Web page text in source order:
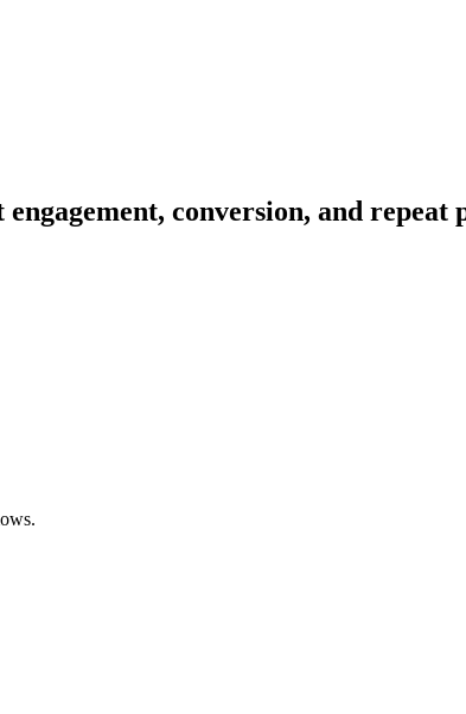
conversion, and repeat